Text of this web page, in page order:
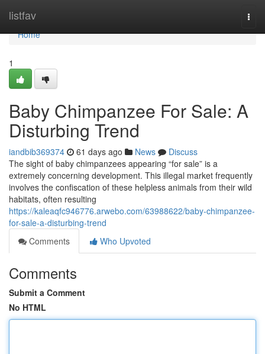
listfav
Home
Home
1
Baby Chimpanzee For Sale: A
Disturbing Trend
iandbib369374 61 days ago News
Discuss
The sight of baby chimpanzees appearing “for sale” is a
extremely concerning development. This illegal market frequently
involves the confiscation of these helpless animals from their wild
habitats, often resulting
https://kaleaqfc946776.arwebo.com/63988622/baby-chimpanzee-
for-sale-a-disturbing-trend
Comments
Who Upvoted
Comments
Submit a Comment
No HTML